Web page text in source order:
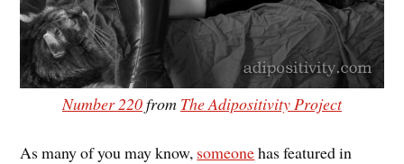
Number 220from The Adipositivity Project
As many of you may know, someonehas featured in